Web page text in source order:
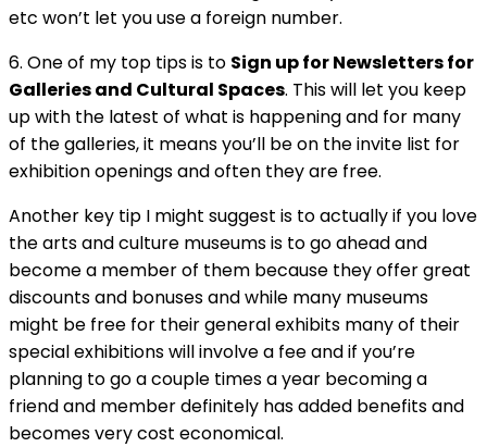
etc won’t let you use a foreign number.
6. One of my top tips is to Sign up for Newsletters for
Galleries and Cultural Spaces. This will let you keep
up with the latest of what is happening and for many
of the galleries, it means you’ll be on the invite list for
exhibition openings and often they are free.
Another key tip I might suggest is to actually if you love
the arts and culture museums is to go ahead and
become a member of them because they offer great
discounts and bonuses and while many museums
might be free for their general exhibits many of their
special exhibitions will involve a fee and if you’re
planning to go a couple times a year becoming a
friend and member definitely has added benefits and
becomes very cost economical.